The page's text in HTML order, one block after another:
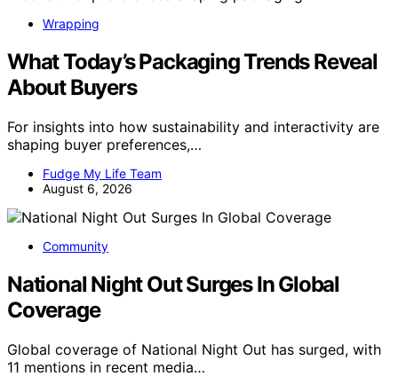
Wrapping
What Today’s Packaging Trends Reveal
About Buyers
For insights into how sustainability and interactivity are
shaping buyer preferences,…
Fudge My Life Team
August 6, 2026
Community
National Night Out Surges In Global
Coverage
Global coverage of National Night Out has surged, with
11 mentions in recent media…